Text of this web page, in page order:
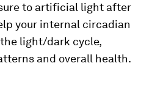
to artificial light after
your internal circadian
light/dark cycle,
and overall health.